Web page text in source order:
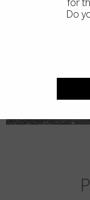
Do